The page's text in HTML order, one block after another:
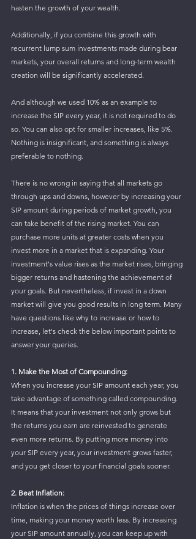
hasten the growth of your wealth.
Additionally, if you combine this growth with
recurrent lump sum investments made during bear
markets, your overall returns and long-term wealth
creation will be significantly accelerated.
And although we used 10% as an example to
increase the SIP every year, it is not required to do
so. You can also opt for smaller increases, like 5%.
Nothing is insignificant, and something is always
preferable to nothing.
There is no wrong in saying that all markets go
through ups and downs, however by increasing your
SIP amount during periods of market growth, you
can take benefit of the rising market. You can
purchase more units at greater costs when you
invest more in a market that is expanding. Your
investment's value rises as the market rises, bringing
bigger returns and hastening the achievement of
your goals. But nevertheless, if invest in a down
market will give you good results in long term. Many
have questions like why to increase or how to
increase, let's check the below important points to
answer your queries.
1. Make the Most of Compounding:
When you increase your SIP amount each year, you
take advantage of something called compounding.
It means that your investment not only grows but
the returns you earn are reinvested to generate
even more returns. By putting more money into
your SIP every year, your investment grows faster,
and you get closer to your financial goals sooner.
2. Beat Inflation:
Inflation is when the prices of things increase over
time, making your money worth less. By increasing
your SIP amount annually, you can keep up with